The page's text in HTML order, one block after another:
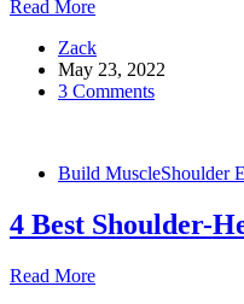
Read MoreThree
the
Best
Exercises
Shoulders
Zack
May 23, 2022
3 Comments
Build MuscleShoulder
4 Best Shoulder-
Read More4